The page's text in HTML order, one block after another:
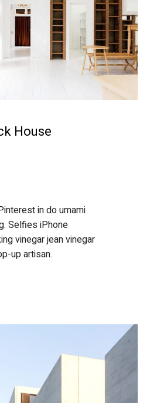
House
in do umami
Selfies iPhone
vinegar jean vinegar
up artisan.